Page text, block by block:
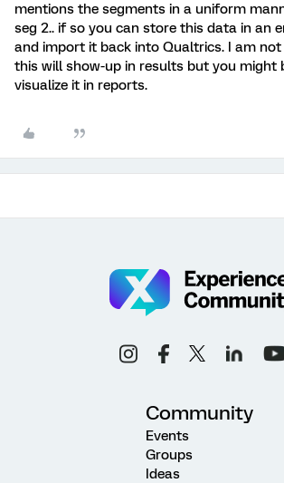
mentions the segments in a uniform
seg 2.. if so you can store this data in an
and import it back into Qualtrics. I am
this will show-up in results but you might
visualize it in reports.
Community
Events
Groups
Ideas